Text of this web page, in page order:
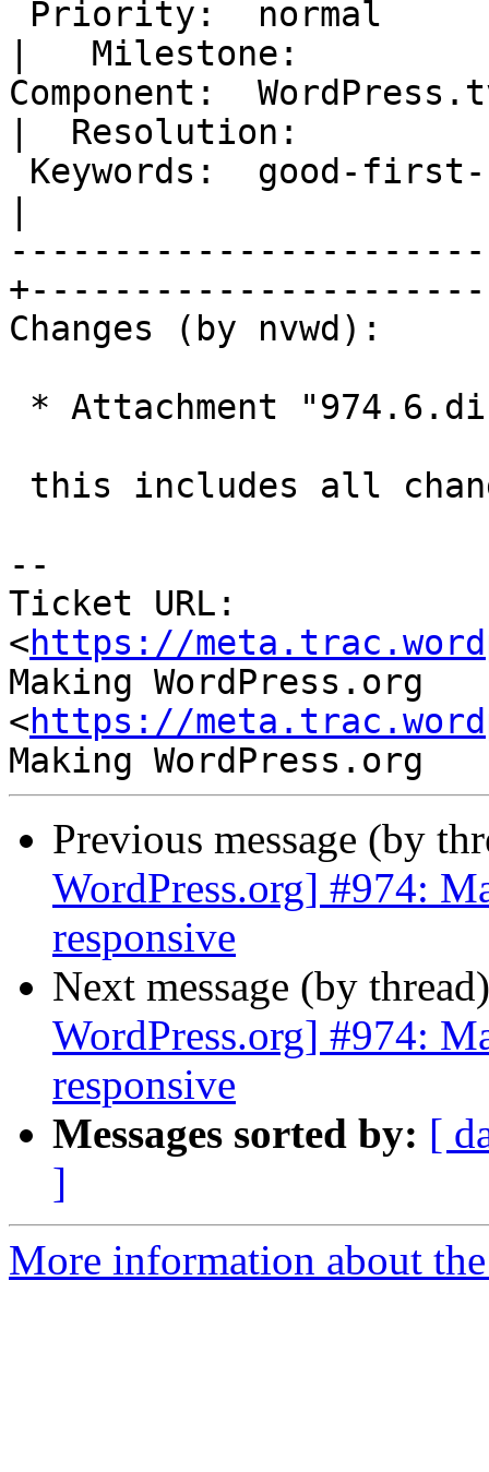
|   Milestone:
Component:
|  Resolution:
Changes (by nvwd):
--
Ticket URL:
<https://
Making WordPress.org
<https://
Previous message (by
WordPress.org] #974:
responsive
Next message (by
WordPress.org] #974:
responsive
Messages sorted by: [
]
More information about